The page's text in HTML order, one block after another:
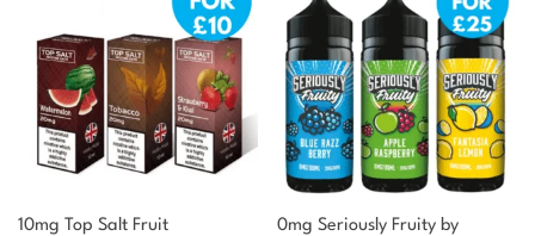
10mg Top Salt Fruit
0mg Seriously Fruity by